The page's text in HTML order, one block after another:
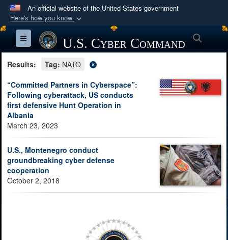
An official website of the United States government
Here's how you know
Official websites use .mil
A.mil
website belongs to an official U.S.
Department of Defense organization in the United
Secure .mil websites use HTTPS
connected to the .mil website. Share sensitive
information only on official, secure websites.
Toggle navigationU.S. Cyber Command
Results: Tag: NATO
“Committed Partners in Cyberspace”:
Following cyberattack, US conducts
first defensive Hunt Operation in
Albania
March 23, 2023
U.S., Montenegro conduct
groundbreaking cyber defense
cooperation
October 2, 2018